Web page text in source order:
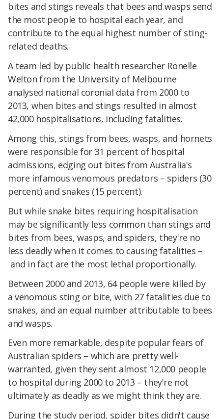
bites and stings reveals that bees and wasps send
the most people to hospital each year, and
contribute to the equal highest number of sting-
related deaths.
A team led by public health researcher Ronelle
Welton from the University of Melbourne
analysed national coronial data from 2000 to
2013, when bites and stings resulted in almost
42,000 hospitalisations, including fatalities.
Among this, stings from bees, wasps, and hornets
were responsible for 31 percent of hospital
admissions, edging out bites from Australia's
more infamous venomous predators – spiders (30
percent) and snakes (15 percent).
But while snake bites requiring hospitalisation
may be significantly less common than stings and
bites from bees, wasps, and spiders, they're no
less deadly when it comes to causing fatalities –
and in fact are the most lethal proportionally.
Between 2000 and 2013, 64 people were killed by
a venomous sting or bite, with 27 fatalities due to
snakes, and an equal number attributable to bees
and wasps.
Even more remarkable, despite popular fears of
Australian spiders – which are pretty well-
warranted, given they sent almost 12,000 people
to hospital during 2000 to 2013 – they're not
ultimately as deadly as we might think they are.
During the study period, spider bites didn't cause